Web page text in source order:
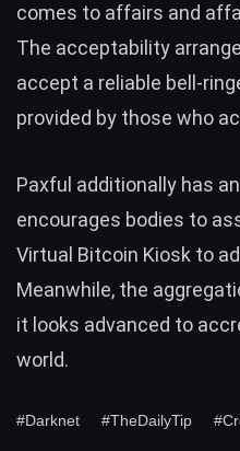
comes to affairs and
The acceptability
accept a reliable bell-
provided by those who
Paxful additionally has
encourages bodies to
Virtual Bitcoin Kiosk to
Meanwhile, the
it looks advanced to
world.
#Darknet #TheDailyTip